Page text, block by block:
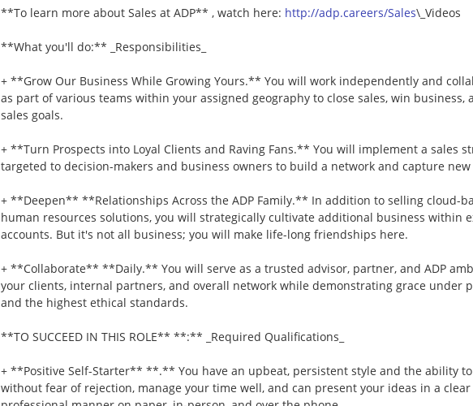
**To learn more about Sales at ADP** , watch here: http://adp.careers/Sales\_Videos
**What you'll do:** _Responsibilities_
+ **Grow Our Business While Growing Yours.** You will work independently and
as part of various teams within your assigned geography to close sales, win business,
sales goals.
+ **Turn Prospects into Loyal Clients and Raving Fans.** You will implement a sales
targeted to decision-makers and business owners to build a network and capture new
+ **Deepen** **Relationships Across the ADP Family.** In addition to selling cloud-
human resources solutions, you will strategically cultivate additional business within
accounts. But it's not all business; you will make life-long friendships here.
+ **Collaborate** **Daily.** You will serve as a trusted advisor, partner, and ADP
your clients, internal partners, and overall network while demonstrating grace under
and the highest ethical standards.
**TO SUCCEED IN THIS ROLE** **:** _Required Qualifications_
+ **Positive Self-Starter** **.** You have an upbeat, persistent style and the ability
without fear of rejection, manage your time well, and can present your ideas in a clear